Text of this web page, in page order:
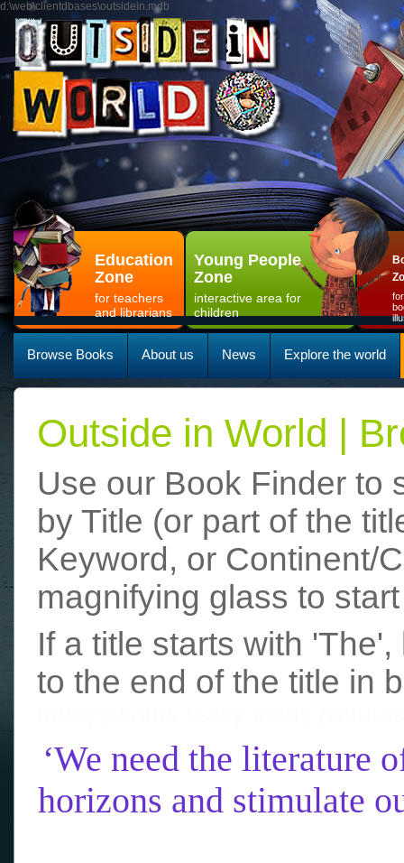
d:\web\clientdbases\outsidein.mdb
Education
Zone
for teachers
and librarians
Young People
Zone
interactive area for
children
Browse Books About us News Explore the world
Outside in World |
Use our Book Finder to
by Title (or part of the
Keyword, or Continent/
magnifying glass to
If a title starts with
to the end of the title in
‘We need the literature
horizons and stimulate